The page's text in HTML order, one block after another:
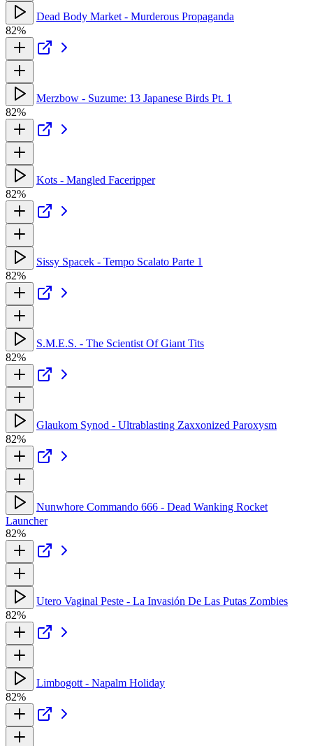
Dead Body Market - Murderous Propaganda
82%
Merzbow - Suzume: 13 Japanese Birds Pt. 1
82%
Kots - Mangled Faceripper
82%
Sissy Spacek - Tempo Scalato Parte 1
82%
S.M.E.S. - The Scientist Of Giant Tits
82%
Glaukom Synod - Ultrablasting Zaxxonized Paroxysm
82%
Nunwhore Commando 666 - Dead Wanking Rocket
Launcher
82%
Utero Vaginal Peste - La Invasión De Las Putas Zombies
82%
Limbogott - Napalm Holiday
82%